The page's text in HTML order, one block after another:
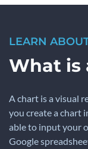
LEARN
What is
A chart is a visual
you create a chart
able to input your
Google